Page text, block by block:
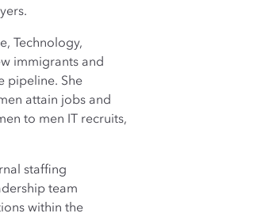
Technology,
immigrants and
pipeline. She
attain jobs and
to men IT recruits,
staffing
team
within the